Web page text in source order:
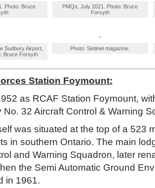
Photo: Bruce
PMQs, July 2021. Photo: Bruce
Forsyth
Sudbury Airport,
Bruce Forsyth
Photo: Sintinel magazine.
Station Foymount:
as RCAF Station Foymount,
No. 32 Aircraft Control & Warning
was situated at the top of a 523
in southern Ontario. The main
and Warning Squadron, later
the Semi Automatic Ground
in 1961.